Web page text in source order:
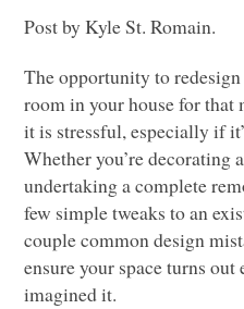
Post by Kyle St. Romain.
The opportunity to
room in your house for that
it is stressful, especially if
Whether you’re decorating
undertaking a complete
few simple tweaks to an
couple common design
ensure your space turns out
imagined it.